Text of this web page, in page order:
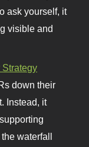
ask yourself, it
visible and
down their
Instead, it
waterfall